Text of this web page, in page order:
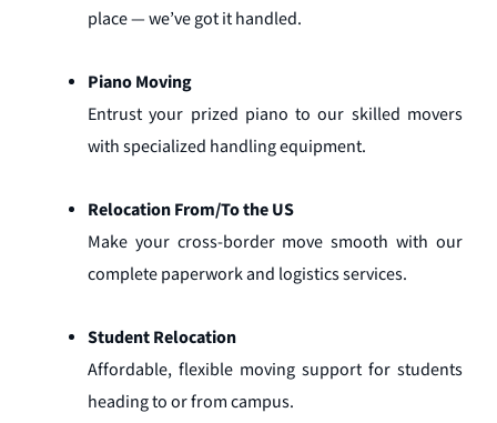
place — we’ve got it handled.
Piano Moving
Entrust your prized piano to our skilled movers
with specialized handling equipment.
Relocation From/To the US
Make your cross-border move smooth with our
complete paperwork and logistics services.
Student Relocation
Affordable, flexible moving support for students
heading to or from campus.